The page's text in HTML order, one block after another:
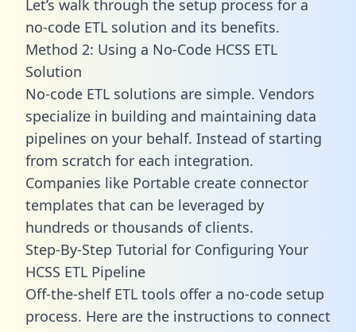
Let’s walk through the setup process for a
no-code ETL solution and its benefits.
Method 2: Using a No-Code HCSS ETL
Solution
No-code ETL solutions are simple. Vendors
specialize in building and maintaining data
pipelines on your behalf. Instead of starting
from scratch for each integration.
Companies like Portable create connector
templates that can be leveraged by
hundreds or thousands of clients.
Step-By-Step Tutorial for Configuring Your
HCSS ETL Pipeline
Off-the-shelf ETL tools offer a no-code setup
process. Here are the instructions to connect